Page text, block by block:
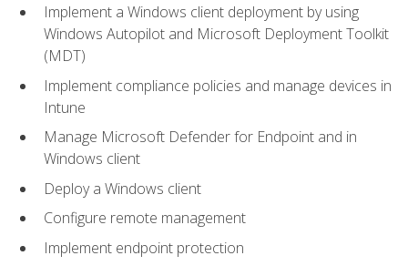
Implement a Windows client deployment by using
Windows Autopilot and Microsoft Deployment Toolkit
(MDT)
Implement compliance policies and manage devices in
Intune
Manage Microsoft Defender for Endpoint and in
Windows client
Deploy a Windows client
Configure remote management
Implement endpoint protection